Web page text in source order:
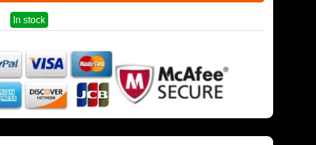
In stock